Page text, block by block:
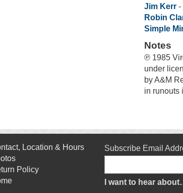
Jim Kerr -
Robin
Simple
Notes
℗ 1985
under
by A&M
in runouts
Location & Hours
Policy
Subscribe Email
I want to hear